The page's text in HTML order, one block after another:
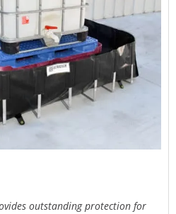
outstanding protection for